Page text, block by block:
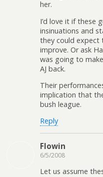
her.
I’d love it if these
insinuations and
they could expect
improve. Or ask
was going to
AJ back.
Their
implication that
bush league.
Reply
Flowin
6/5/2008
Let us assume